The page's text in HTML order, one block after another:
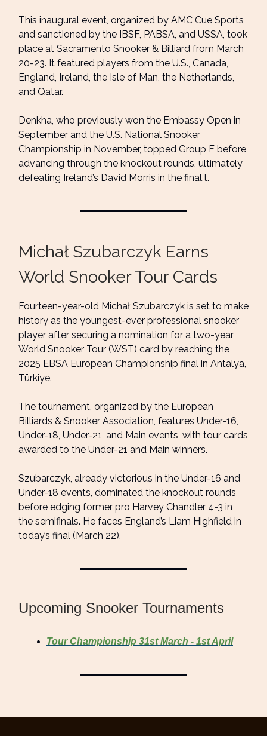
This inaugural event, organized by AMC Cue Sports
and sanctioned by the IBSF, PABSA, and USSA, took
place at Sacramento Snooker & Billiard from March
20-23. It featured players from the U.S., Canada,
England, Ireland, the Isle of Man, the Netherlands,
and Qatar.
Denkha, who previously won the Embassy Open in
September and the U.S. National Snooker
Championship in November, topped Group F before
advancing through the knockout rounds, ultimately
defeating Ireland’s David Morris in the final.t.
Michał Szubarczyk Earns
World Snooker Tour Cards
Fourteen-year-old Michał Szubarczyk is set to make
history as the youngest-ever professional snooker
player after securing a nomination for a two-year
World Snooker Tour (WST) card by reaching the
2025 EBSA European Championship final in Antalya,
Türkiye.
The tournament, organized by the European
Billiards & Snooker Association, features Under-16,
Under-18, Under-21, and Main events, with tour cards
awarded to the Under-21 and Main winners.
Szubarczyk, already victorious in the Under-16 and
Under-18 events, dominated the knockout rounds
before edging former pro Harvey Chandler 4-3 in
the semifinals. He faces England’s Liam Highfield in
today’s final (March 22).
Upcoming Snooker Tournaments
Tour Championship 31st March - 1st April